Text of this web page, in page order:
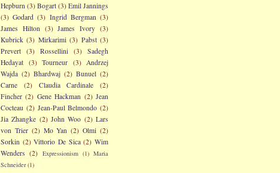
Hepburn (3) Bogart (3) Emil Jannings
(3) Godard (3) Ingrid Bergman (3)
James Hilton (3) James Ivory (3)
Kubrick (3) Mirkarimi (3) Pabst (3)
Prevert (3) Rossellini (3) Sadegh
Hedayat (3) Tourneur (3)
Andrzej
Wajda (2) Bhardwaj (2) Bunuel (2)
Carne
(2) Claudia Cardinale
(2)
Fincher (2) Gene Hackman (2) Jean
Cocteau (2) Jean-Paul Belmondo (2)
Jia Zhangke (2) John Woo (2) Lars
von Trier (2) Mo Yan (2) Olmi (2)
Sorkin (2) Vittorio De Sica (2) Wim
Wenders (2) Expressionism (1) Maria
Schneider (1)